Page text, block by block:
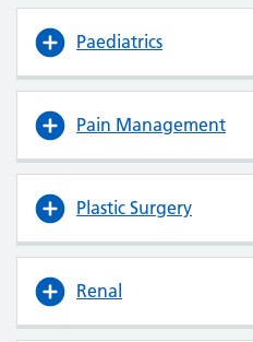
Paediatrics
Pain Management
Plastic Surgery
Renal